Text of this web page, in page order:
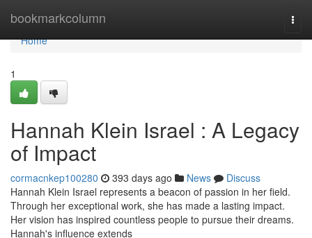
bookmarkcolumn
Home
Home
1
Hannah Klein Israel : A Legacy
of Impact
cormacnkep100280 393 days ago News
Discuss
Hannah Klein Israel represents a beacon of passion in her field.
Through her exceptional work, she has made a lasting impact.
Her vision has inspired countless people to pursue their dreams.
Hannah's influence extends